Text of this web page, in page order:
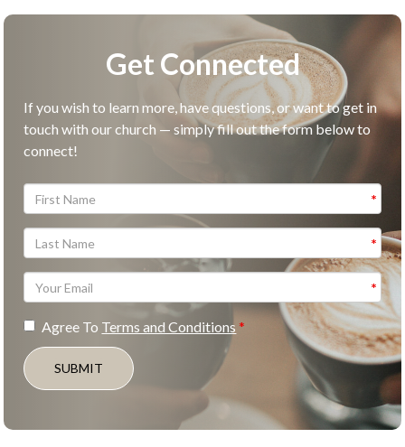
Get Connected
If you wish to learn more, have questions, or want to get in
touch with our church — simply fill out the form below to
connect!
Agree To Terms and Conditions
SUBMIT